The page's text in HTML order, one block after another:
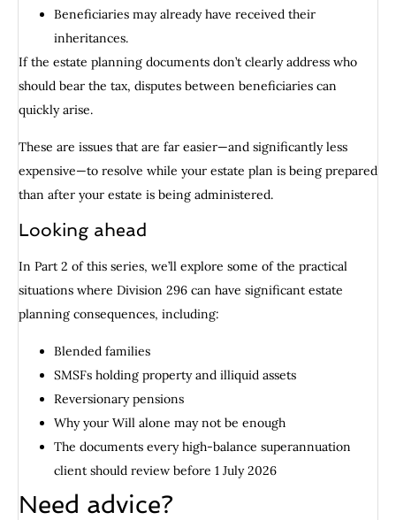
Beneficiaries may already have received their
inheritances.
If the estate planning documents don’t clearly address who
should bear the tax, disputes between beneficiaries can
quickly arise.
These are issues that are far easier—and significantly less
expensive—to resolve while your estate plan is being prepared
than after your estate is being administered.
Looking ahead
In Part 2 of this series, we’ll explore some of the practical
situations where Division 296 can have significant estate
planning consequences, including:
Blended families
SMSFs holding property and illiquid assets
Reversionary pensions
Why your Will alone may not be enough
The documents every high-balance superannuation
client should review before 1 July 2026
Need advice?